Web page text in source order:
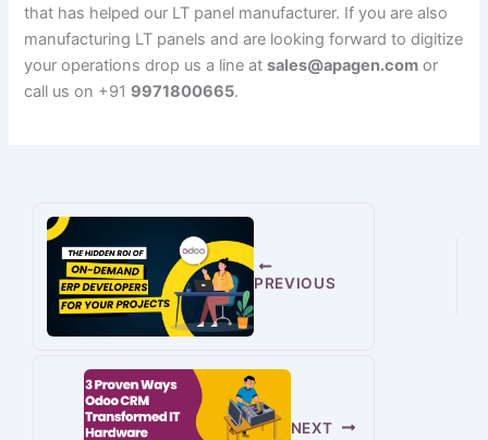
that has helped our LT panel manufacturer. If you are also
manufacturing LT panels and are looking forward to digitize
your operations drop us a line atsales@apagen.com or
call us on +91 9971800665.
PREVIOUS
NEXT